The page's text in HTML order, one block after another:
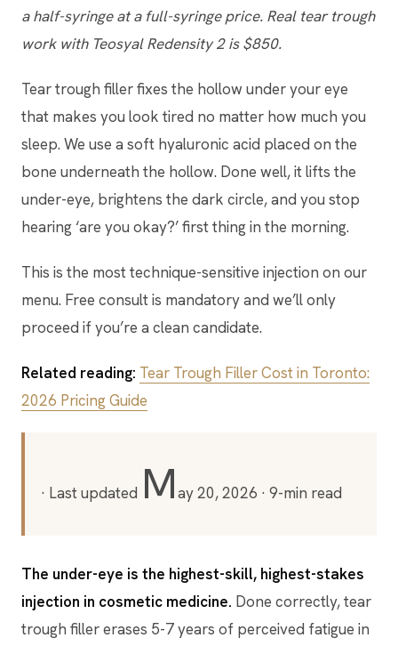
a half-syringe at a full-syringe price. Real tear trough
work with Teosyal Redensity 2 is $850.
Tear trough filler fixes the hollow under your eye
that makes you look tired no matter how much you
sleep. We use a soft hyaluronic acid placed on the
bone underneath the hollow. Done well, it lifts the
under-eye, brightens the dark circle, and you stop
hearing ‘are you okay?’ first thing in the morning.
This is the most technique-sensitive injection on our
menu. Free consult is mandatory and we’ll only
proceed if you’re a clean candidate.
Related reading: Tear Trough Filler Cost in Toronto:
2026 Pricing Guide
· Last updated May 20, 2026 · 9-min read
The under-eye is the highest-skill, highest-stakes
injection in cosmetic medicine. Done correctly, tear
trough filler erases 5-7 years of perceived fatigue in